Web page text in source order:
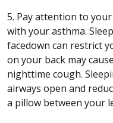
5. Pay attention to
with your asthma.
facedown can restrict
on your back may
nighttime cough.
airways open and
a pillow between your